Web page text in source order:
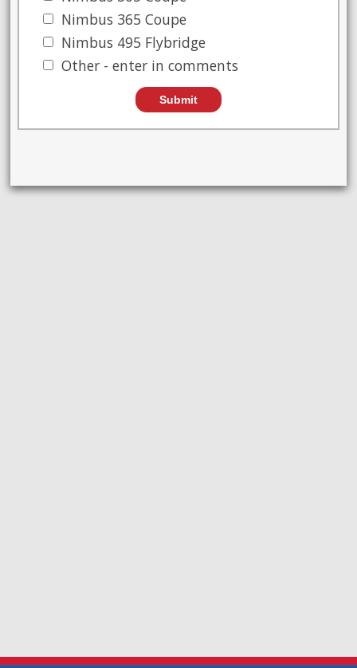
Nimbus 365 Coupe
Nimbus 495 Flybridge
Other - enter in comments